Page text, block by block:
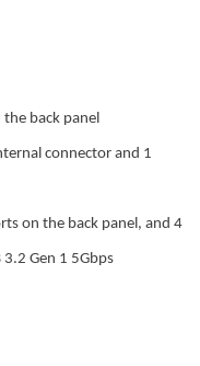
the back panel
connector and 1
on the back panel, and 4
Gen 1 5Gbps